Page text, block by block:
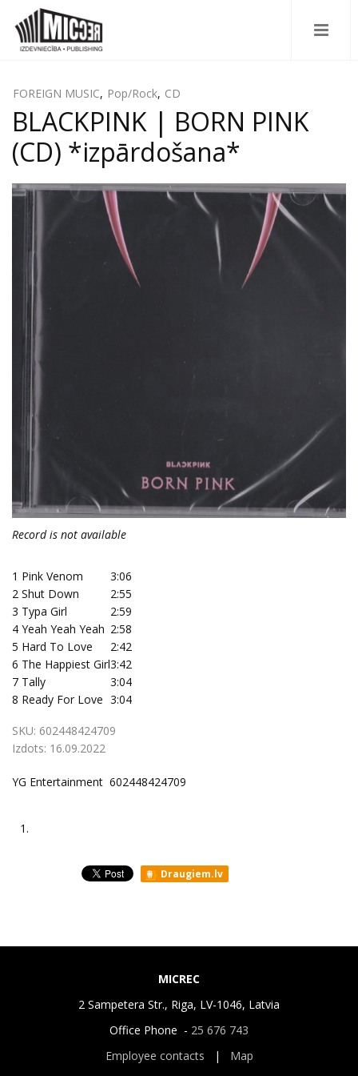
FOREIGN MUSIC, Pop/Rock, CD
BLACKPINK | BORN PINK
(CD) *izpārdošana*
Record is not available
1 Pink Venom
3:06
2 Shut Down
2:55
3 Typa Girl
2:59
4 Yeah Yeah Yeah 2:58
5 Hard To Love
2:42
6 The Happiest Girl3:42
7 Tally
3:04
8 Ready For Love 3:04
SKU: 602448424709
Izdots: 16.09.2022
YG Entertainment ‎ 602448424709
1.
Draugiem.lv
MICREC
2 Sampetera Str., Riga, LV-1046, Latvia
Office Phone - 25 676 743
Employee contacts | Map